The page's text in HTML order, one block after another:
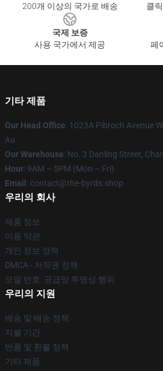
200개 이상의 국가로 배송
클
국제 보증
사용 국가에서 제공
페
기타 제품
Our Head Office: 1023A Pibroch Avenue
Au
Our Warehouse: No. 3 Danling Street,
Hour: 9AM – 5PM (Mon – Fri)
Email : contact@the-byrds.shop
우리의 회사
제품 정보
이용 약관
개인 정보 정책
DMCA - 저작권 정책
모델 번호: 공급망 투명성 행위
우리의 지원
배송 및 배송 정책
지불 기간
반품 및 환불 정책
기타 제품